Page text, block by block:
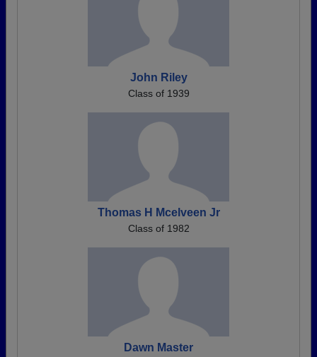
John Riley
Class of 1939
Thomas H Mcelveen Jr
Class of 1982
Dawn Master